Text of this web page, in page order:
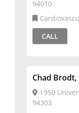
94010
CALL
Chad Brodt,
1950
94303